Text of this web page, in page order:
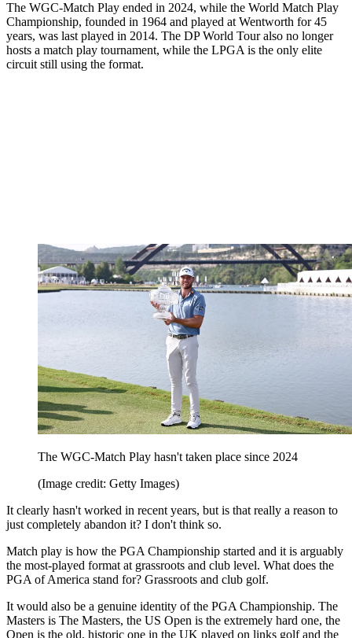
The WGC-Match Play ended in 2024, while the World Match Play
Championship, founded in 1964 and played at Wentworth for 45
years, was last played in 2014. The DP World Tour also no longer
hosts a match play tournament, while the LPGA is the only elite
circuit still using the format.
The WGC-Match Play hasn't taken place since 2024
(Image credit: Getty Images)
It clearly hasn't worked in recent years, but is that really a reason to
just completely abandon it? I don't think so.
Match play is how the PGA Championship started and it is arguably
the most-played format at grassroots and club level. What does the
PGA of America stand for? Grassroots and club golf.
It would also be a genuine identity of the PGA Championship. The
Masters is The Masters, the US Open is the extremely hard one, the
Open is the old, historic one in the UK played on links golf and the